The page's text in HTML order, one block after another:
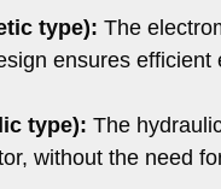
type): The
ensures
type): The
without the need